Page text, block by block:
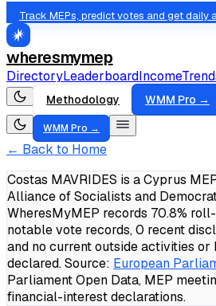
Track MEPs, predict votes and get daily
wheresmymep
DirectoryLeaderboardIncome
Methodology WMM Pro →
WMM Pro →
← Back to Home
Costas MAVRIDES is a Cyprus
Alliance of Socialists and
WheresMyMEP records 70.8%
notable vote records, 0 recent
and no current outside activities or
declared.Source: European
Parliament Open Data, MEP
financial-interest declarations.